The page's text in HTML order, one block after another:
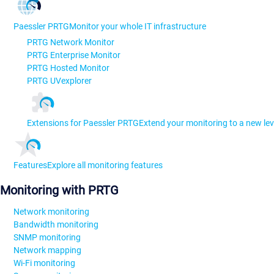
Paessler PRTGMonitor your whole IT infrastructure
PRTG Network Monitor
PRTG Enterprise Monitor
PRTG Hosted Monitor
PRTG UVexplorer
Extensions for Paessler PRTGExtend your monitoring to a new
FeaturesExplore all monitoring features
Monitoring with PRTG
Network monitoring
Bandwidth monitoring
SNMP monitoring
Network mapping
Wi-Fi monitoring